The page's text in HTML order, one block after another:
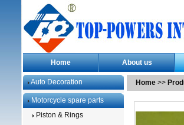
Home About us
Auto Decoration
Motorcycle spare parts
Piston & Rings
Home>>